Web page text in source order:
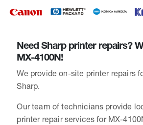
Need Sharp printer repairs?
MX-4100N!
We provide on-site printer repairs
Sharp.
Our team of technicians provide
printer repair services for MX-